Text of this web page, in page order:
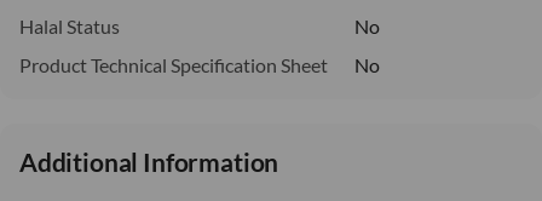
Halal Status
No
Product Technical Specification Sheet
No
Additional Information